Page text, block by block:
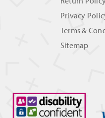
Privacy
Terms &
Sitemap